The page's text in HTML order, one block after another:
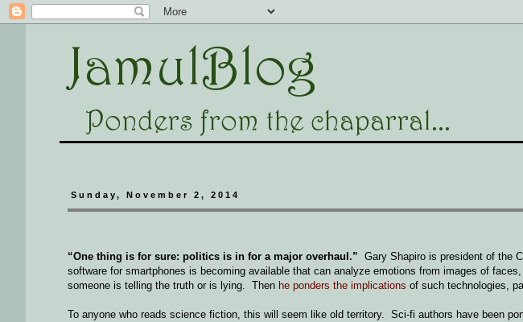
Sunday, November 2, 2014
“One thing is for sure: politics is in for a major overhaul.” Gary Shapiro is president of the
software for smartphones is becoming available that can analyze emotions from images of
someone is telling the truth or is lying. Then he ponders the implications of such technologies,
To anyone who reads science fiction, this will seem like old territory. Sci-fi authors have been